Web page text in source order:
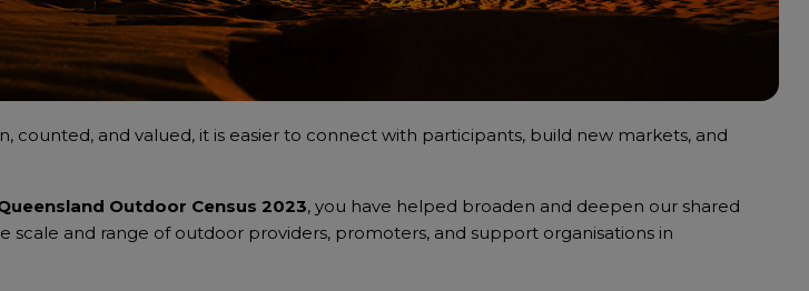
counted, and valued, it is easier to connect with participants, build new markets, and
Outdoor Census 2023, you have helped broaden and deepen our shared
scale and range of outdoor providers, promoters, and support organisations in